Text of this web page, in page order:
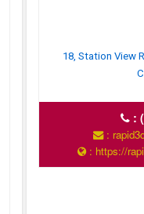
18, Station View
:
:
: https://